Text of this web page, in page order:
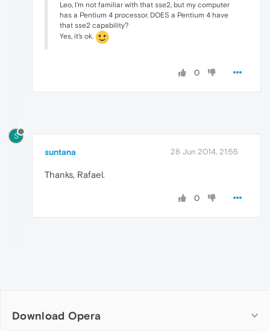
Leo, I'm not familiar with that sse2, but my computer
has a Pentium 4 processor. DOES a Pentium 4 have
that sse2 capability?
Yes, it's ok.
0
S
suntana 28 Jun 2014, 21:55
Thanks, Rafael.
0
Download Opera